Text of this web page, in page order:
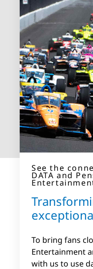
See the
DATA and
Automotive
improving
See the
DATA and
To bring fans
Entertainment
with us to use
See the
and Bayer AG
Improving
Bayer AG
See the
and Hôpitaux
(HRS)
We’re
5G use
How does 5G
better